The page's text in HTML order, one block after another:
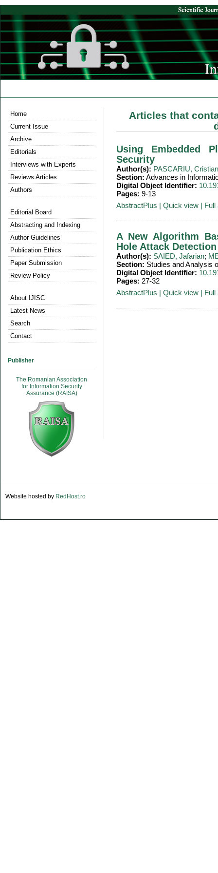
Home
Current Issue
Archive
Editorials
Interviews with Experts
Reviews Articles
Authors
Editorial Board
Abstracting and Indexing
Author Guidelines
Publication Ethics
Paper Submission
Review Policy
About IJISC
Latest News
Search
Contact
Publisher
The Romanian Association
for Information Security
Assurance (RAISA)
Articles that
Using Embedded
Security
Author(s): PASCARIU, Cristian
Section: Advances in
Digital Object Identifier:
Pages: 9-13
AbstractPlus | Quick view | Full
A New Algorithm
Hole Attack
Author(s): SAIED, Jafarian;
Section: Studies and Analysis
Digital Object Identifier:
Pages: 27-32
AbstractPlus | Quick view | Full
Website hosted by RedHost.ro